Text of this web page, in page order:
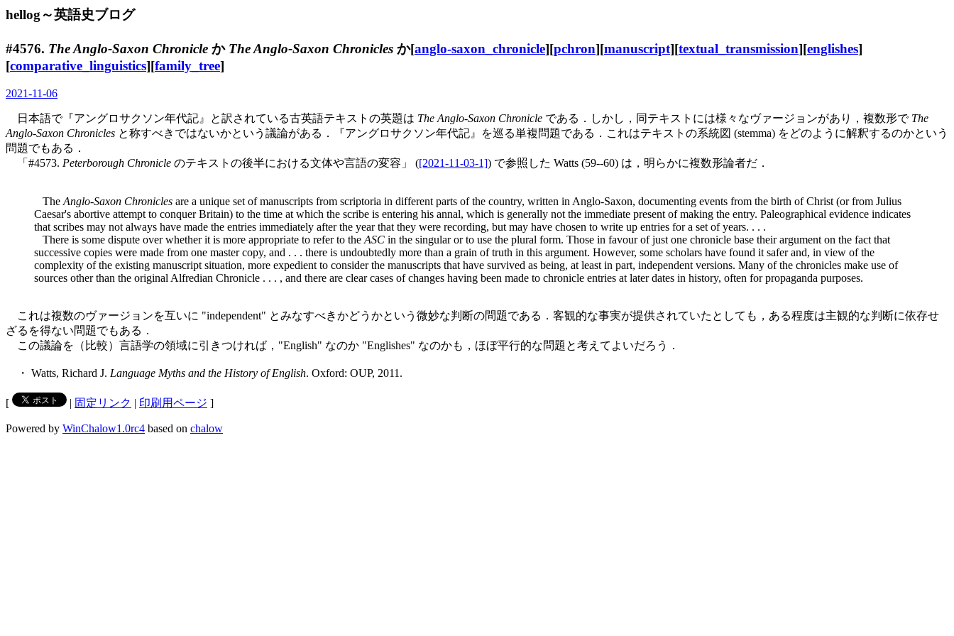
hellog～英語史ブログ
#4576. The Anglo-Saxon Chronicle か The Anglo-Saxon Chronicles か[anglo-saxon_chronicle][pchron][manuscript][textual_transmission][englishes]
[comparative_linguistics][family_tree]
2021-11-06
日本語で『アングロサクソン年代記』と訳されている古英語テキストの英題は The Anglo-Saxon Chronicle である．しかし，同テキストには様々なヴァージョンがあり，複数形で The
Anglo-Saxon Chronicles と称すべきではないかという議論がある．『アングロサクソン年代記』を巡る単複問題である．これはテキストの系統図 (stemma) をどのように解釈するのかという
問題でもある．
「#4573. Peterborough Chronicle のテキストの後半における文体や言語の変容」 ([2021-11-03-1]) で参照した Watts (59--60) は，明らかに複数形論者だ．
The Anglo-Saxon Chronicles are a unique set of manuscripts from scriptoria in different parts of the country, written in Anglo-Saxon, documenting events from the birth of Christ (or from Julius
Caesar's abortive attempt to conquer Britain) to the time at which the scribe is entering his annal, which is generally not the immediate present of making the entry. Paleographical evidence indicates
that scribes may not always have made the entries immediately after the year that they were recording, but may have chosen to write up entries for a set of years. . . .
There is some dispute over whether it is more appropriate to refer to the ASC in the singular or to use the plural form. Those in favour of just one chronicle base their argument on the fact that
successive copies were made from one master copy, and . . . there is undoubtedly more than a grain of truth in this argument. However, some scholars have found it safer and, in view of the
complexity of the existing manuscript situation, more expedient to consider the manuscripts that have survived as being, at least in part, independent versions. Many of the chronicles make use of
sources other than the original Alfredian Chronicle . . . , and there are clear cases of changes having been made to chronicle entries at later dates in history, often for propaganda purposes.
これは複数のヴァージョンを互いに "independent" とみなすべきかどうかという微妙な判断の問題である．客観的な事実が提供されていたとしても，ある程度は主観的な判断に依存せ
ざるを得ない問題でもある．
この議論を（比較）言語学の領域に引きつければ，"English" なのか "Englishes" なのかも，ほぼ平行的な問題と考えてよいだろう．
・ Watts, Richard J. Language Myths and the History of English. Oxford: OUP, 2011.
[ | 固定リンク | 印刷用ページ ]
Powered by WinChalow1.0rc4 based on chalow